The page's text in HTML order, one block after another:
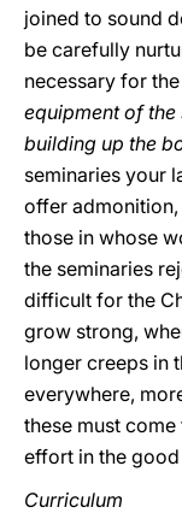
joined to sound
be carefully
necessary for
equipment of
building up the
seminaries your
offer
those in whose
the seminaries
difficult for the
grow strong,
longer creeps in
everywhere,
these must
effort in the
Curriculum